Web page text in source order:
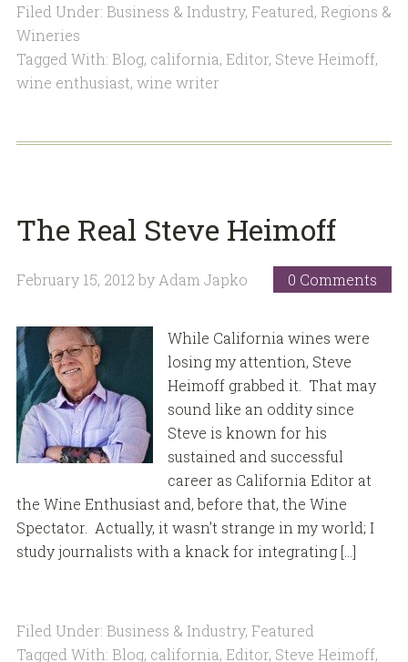
Filed Under: Business & Industry, Featured, Regions &
Wineries
Tagged With: Blog, california, Editor, Steve Heimoff,
wine enthusiast, wine writer
The Real Steve Heimoff
February 15, 2012 by Adam Japko 0 Comments
While California wines were
losing my attention, Steve
Heimoff grabbed it. That may
sound like an oddity since
Steve is known for his
sustained and successful
career as California Editor at
the Wine Enthusiast and, before that, the Wine
Spectator. Actually, it wasn’t strange in my world; I
study journalists with a knack for integrating […]
Filed Under: Business & Industry, Featured
Tagged With: Blog, california, Editor, Steve Heimoff,